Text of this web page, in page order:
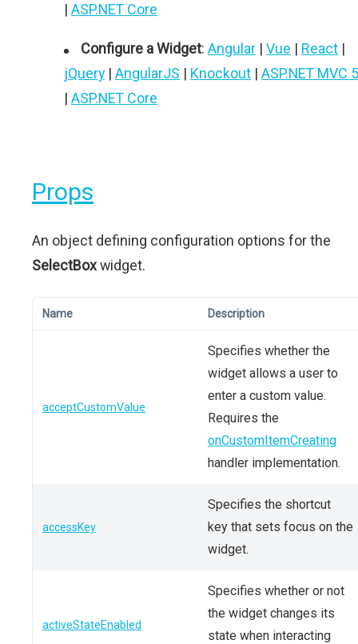
| ASP.NET Core
Configure a Widget: Angular | Vue | React |
jQuery | AngularJS | Knockout | ASP.NET MVC 5
| ASP.NET Core
Props
An object defining configuration options for the
SelectBoxwidget.
Name Description
acceptCustomValue
Specifies whether the
widget allows a user to
enter a custom value.
Requires the
onCustomItemCreating
handler implementation.
accessKey
Specifies the shortcut
key that sets focus on the
widget.
activeStateEnabled
Specifies whether or not
the widget changes its
state when interacting